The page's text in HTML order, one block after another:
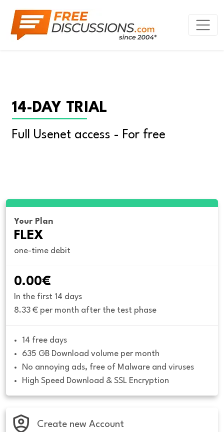
14-DAY TRIAL
Full Usenet access - For free
Your Plan
FLEX
one-time debit
0.00€
In the first 14 days
8.33 € per month after the test phase
14 free days
635 GB Download volume per month
No annoying ads, free of Malware and viruses
High Speed Download & SSL Encryption
Create new Account